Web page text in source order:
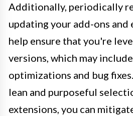
Additionally, periodically
updating your add-ons and
help ensure that you're
versions, which may
optimizations and bug
lean and purposeful
extensions, you can